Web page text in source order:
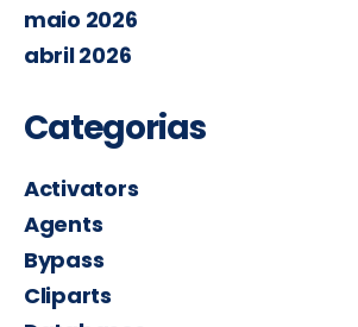
maio 2026
abril 2026
Categorias
Activators
Agents
Bypass
Cliparts